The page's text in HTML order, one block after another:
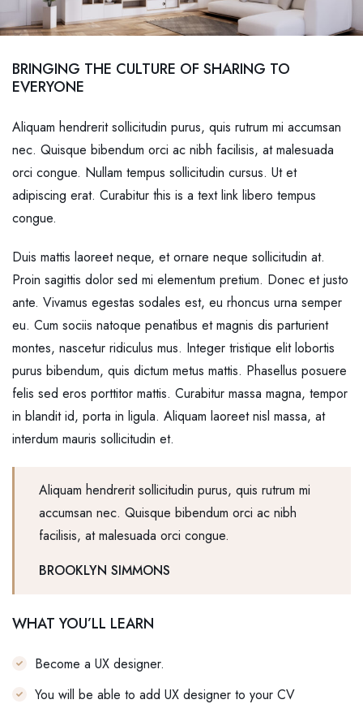
BRINGING THE CULTURE OF SHARING TO
EVERYONE
Aliquam hendrerit sollicitudin purus, quis rutrum mi accumsan
nec. Quisque bibendum orci ac nibh facilisis, at malesuada
orci congue. Nullam tempus sollicitudin cursus. Ut et
adipiscing erat. Curabitur this is a text link libero tempus
congue.
Duis mattis laoreet neque, et ornare neque sollicitudin at.
Proin sagittis dolor sed mi elementum pretium. Donec et justo
ante. Vivamus egestas sodales est, eu rhoncus urna semper
eu. Cum sociis natoque penatibus et magnis dis parturient
montes, nascetur ridiculus mus. Integer tristique elit lobortis
purus bibendum, quis dictum metus mattis. Phasellus posuere
felis sed eros porttitor mattis. Curabitur massa magna, tempor
in blandit id, porta in ligula. Aliquam laoreet nisl massa, at
interdum mauris sollicitudin et.
Aliquam hendrerit sollicitudin purus, quis rutrum mi
accumsan nec. Quisque bibendum orci ac nibh
facilisis, at malesuada orci congue.
BROOKLYN SIMMONS
WHAT YOU’LL LEARN
Become a UX designer.
You will be able to add UX designer to your CV